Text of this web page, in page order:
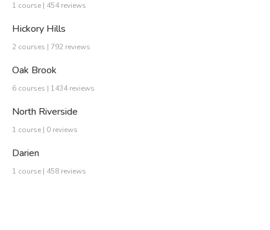
1 course | 454 reviews
Hickory Hills
2 courses | 792 reviews
Oak Brook
6 courses | 1434 reviews
North Riverside
1 course | 0 reviews
Darien
1 course | 458 reviews